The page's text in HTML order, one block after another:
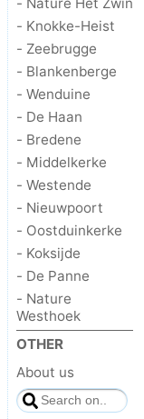
- Knokke-Heist
- Zeebrugge
- Blankenberge
- Wenduine
- De Haan
- Bredene
- Middelkerke
- Westende
- Nieuwpoort
- Oostduinkerke
- Koksijde
- De Panne
- Nature
Westhoek
OTHER
About us